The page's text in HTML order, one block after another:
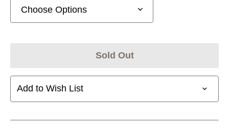
Sold Out
Add to Wish List